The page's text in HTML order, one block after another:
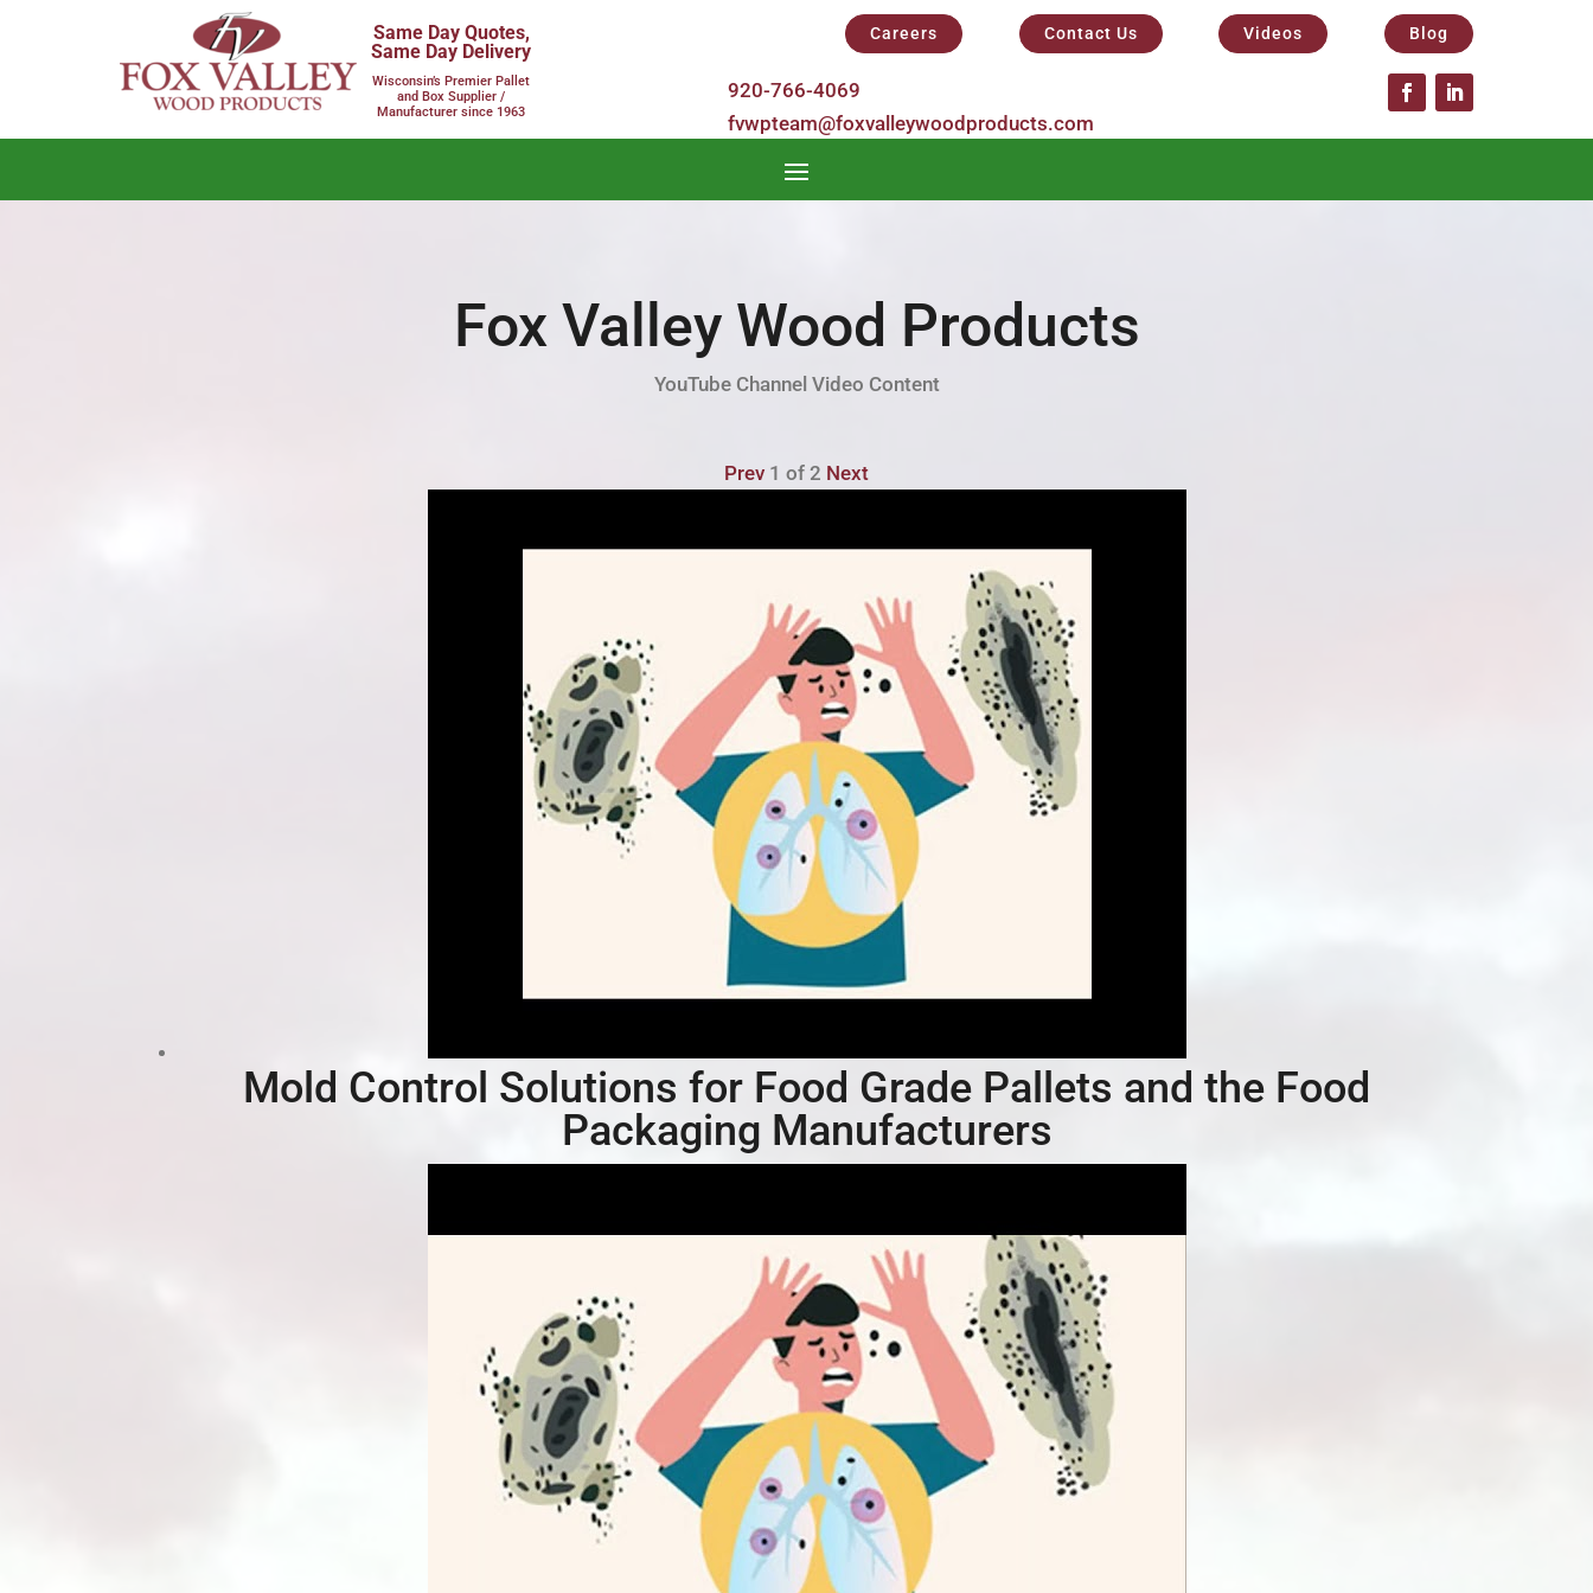
Same Day Quotes,
Same Day Delivery
Wisconsin’s Premier Pallet
and Box Supplier /
Manufacturer since 1963
Careers Contact Us Videos Blog
920-766-4069
fvwpteam@foxvalleywoodproducts.com
Fox Valley Wood Products
YouTube Channel Video Content
Prev 1 of 2 Next
Mold Control Solutions for Food Grade Pallets and the Food
Packaging Manufacturers